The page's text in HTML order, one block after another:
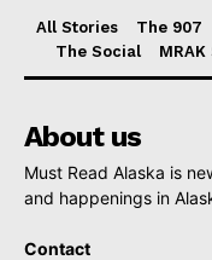
All Stories The 907
The Social
MRAK
About us
Must Read Alaska is
and happenings in
Contact